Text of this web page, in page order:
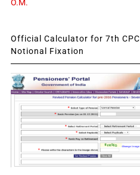
O.M.
Official Calculator for 7th
Notional Fixation